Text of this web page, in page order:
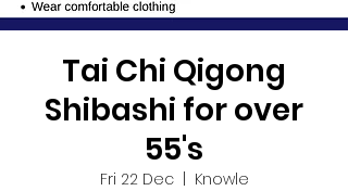
Tai Chi Qigong
Shibashi for over
55's
Fri 22 Dec
  |
Knowle